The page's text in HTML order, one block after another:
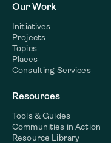
Our Work
Initiatives
Projects
Topics
Places
Consulting Services
Resources
Tools & Guides
Communities in Action
Resource Library